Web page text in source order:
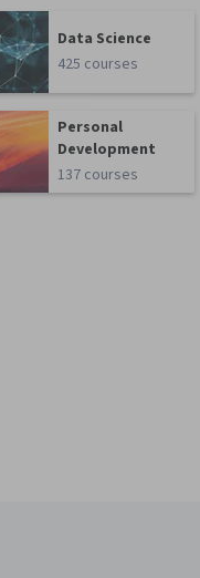
Data Science
425 courses
Personal
Development
137 courses